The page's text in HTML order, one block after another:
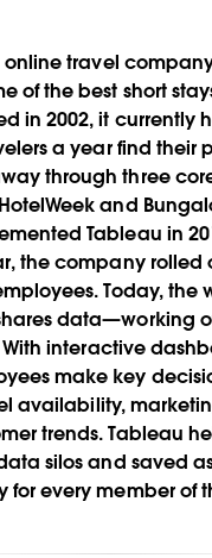
online travel
of the best short
in 2002, it currently
a year find their
through three
and
Tableau in
the company rolled
Today, the
data—working
interactive
make key
availability,
trends. Tableau
silos and saved
for every member of